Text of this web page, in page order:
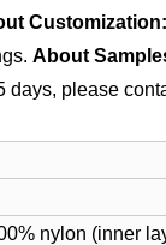
Customization:
About
please
nylon (inner